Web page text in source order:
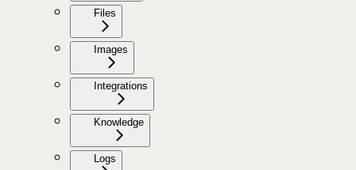
Files
Images
Integrations
Knowledge
Logs